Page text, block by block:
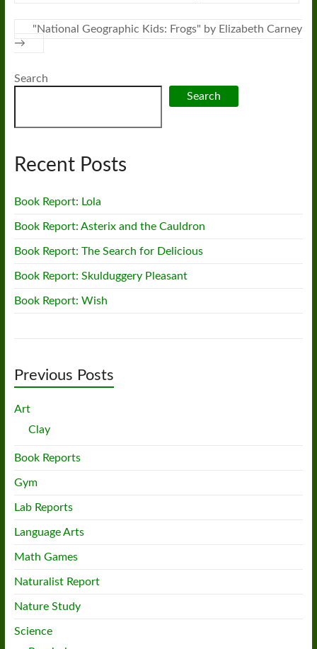
"National Geographic Kids: Frogs" by Elizabeth Carney
→
Search
Search
Recent Posts
Book Report: Lola
Book Report: Asterix and the Cauldron
Book Report: The Search for Delicious
Book Report: Skulduggery Pleasant
Book Report: Wish
Previous Posts
Art
Clay
Book Reports
Gym
Lab Reports
Language Arts
Math Games
Naturalist Report
Nature Study
Science